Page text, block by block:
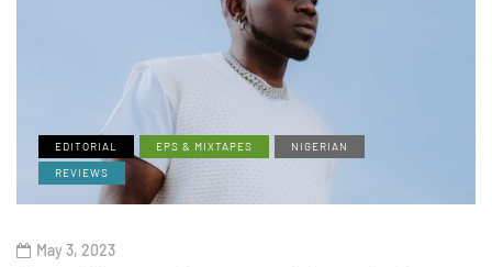
EDITORIAL EPS & MIXTAPES
NIGERIAN
REVIEWS
May 3, 2023